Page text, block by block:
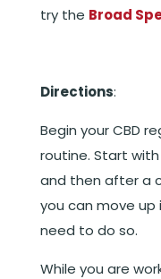
try the Broad
Directions:
Begin your CBD
routine. Start
and then after a
you can move up
need to do so.
While you are